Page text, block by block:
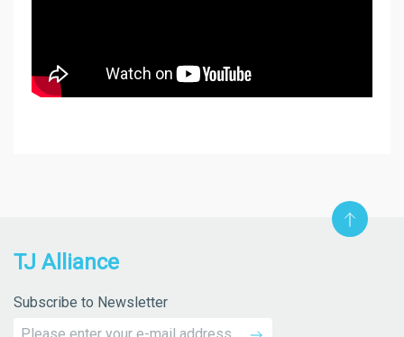
TJ Alliance
Subscribe to Newsletter